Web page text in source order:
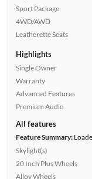
Sport Package
4WD/AWD
Leatherette Seats
Highlights
Single Owner
Warranty
Advanced Features
Premium Audio
All features
Feature Summary:
Skylight(s)
20 Inch Plus Wheels
Alloy Wheels